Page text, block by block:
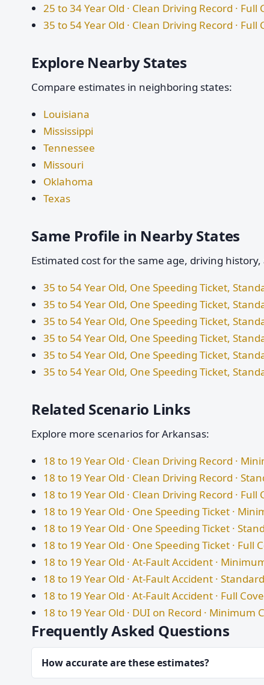
25 to 34 Year Old · Clean Driving Record · Full
35 to 54 Year Old · Clean Driving Record · Full
Explore Nearby States
Compare estimates in neighboring states:
Louisiana
Mississippi
Tennessee
Missouri
Oklahoma
Texas
Same Profile in Nearby States
Estimated cost for the same age, driving
35 to 54 Year Old, One Speeding Ticket,
35 to 54 Year Old, One Speeding Ticket,
35 to 54 Year Old, One Speeding Ticket,
35 to 54 Year Old, One Speeding Ticket,
35 to 54 Year Old, One Speeding Ticket,
35 to 54 Year Old, One Speeding Ticket,
Related Scenario Links
Explore more scenarios for Arkansas:
18 to 19 Year Old · Clean Driving Record ·
18 to 19 Year Old · Clean Driving Record ·
18 to 19 Year Old · Clean Driving Record · Full
18 to 19 Year Old · One Speeding Ticket ·
18 to 19 Year Old · One Speeding Ticket ·
18 to 19 Year Old · One Speeding Ticket · Full
18 to 19 Year Old · At-Fault Accident ·
18 to 19 Year Old · At-Fault Accident ·
18 to 19 Year Old · At-Fault Accident · Full
18 to 19 Year Old · DUI on Record · Minimum
Frequently Asked Questions
How accurate are these estimates?